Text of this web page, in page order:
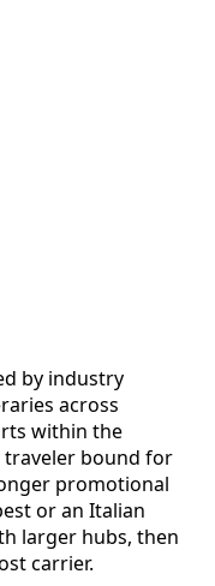
by industry
across
within the
traveler bound for
promotional
or an Italian
larger hubs, then
carrier.